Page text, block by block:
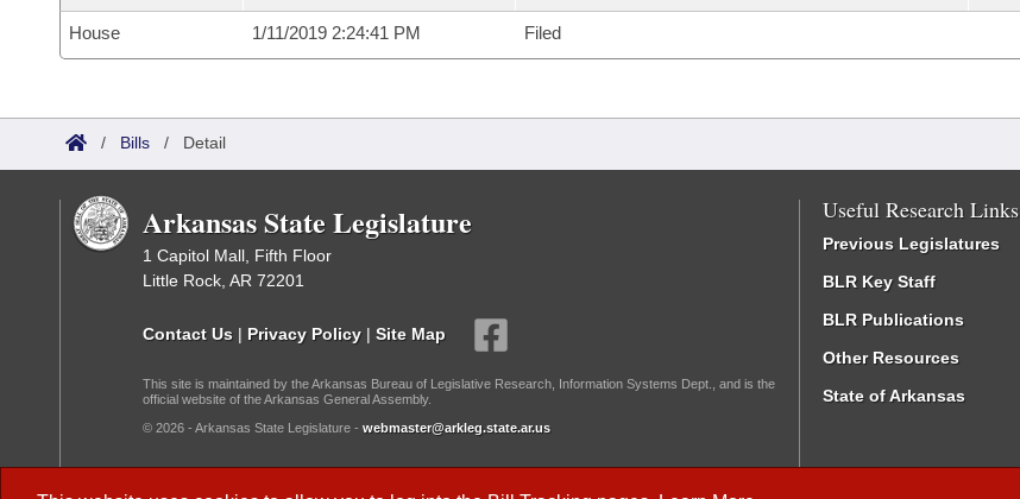
House 1/11/2019 2:24:41 PM Filed
/ Bills / Detail
Arkansas State Legislature
1 Capitol Mall, Fifth Floor
Little Rock, AR 72201
Contact Us | Privacy Policy | Site Map
This site is maintained by the Arkansas Bureau of Legislative Research, Information Systems Dept., and is the
official website of the Arkansas General Assembly.
© 2026 - Arkansas State Legislature - webmaster@arkleg.state.ar.us
Useful Research Links
Previous Legislatures
BLR Key Staff
BLR Publications
Other Resources
State of Arkansas